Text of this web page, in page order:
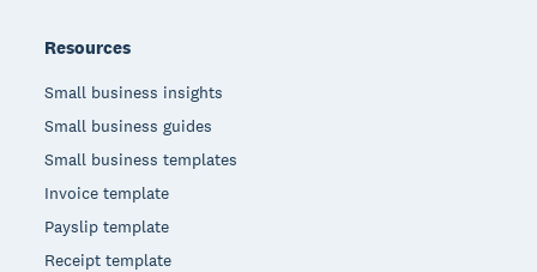
Resources
Small business insights
Small business guides
Small business templates
Invoice template
Payslip template
Receipt template